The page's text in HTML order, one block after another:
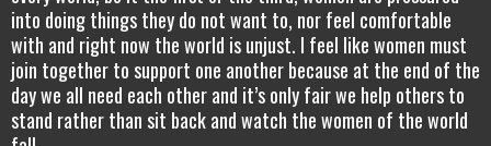
into doing things they do not want to, nor feel comfortable
with and right now the world is unjust. I feel like women must
join together to support one another because at the end of the
day we all need each other and it’s only fair we help others to
stand rather than sit back and watch the women of the world